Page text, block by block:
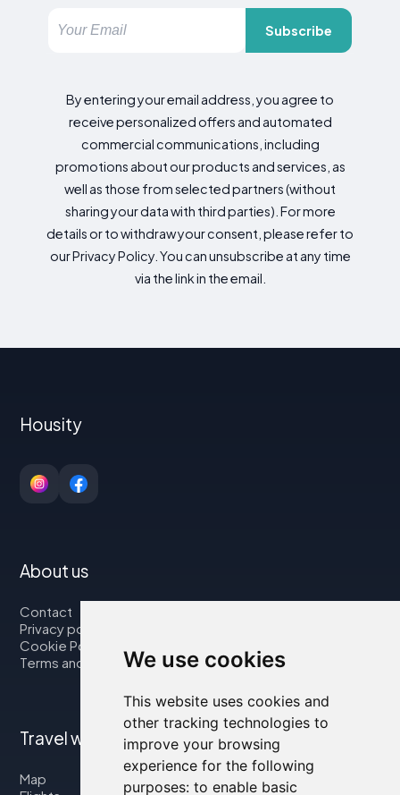
We use cookies
This website uses cookies and
other tracking technologies to
improve your browsing
experience for the following
purposes: to enable basic
Subscribe
By entering your email address, you agree to
receive personalized offers and automated
commercial communications, including
promotions about our products and services, as
well as those from selected partners (without
sharing your data with third parties). For more
details or to withdraw your consent, please refer to
our Privacy Policy. You can unsubscribe at any time
via the link in the email.
Housity
About us
Contact
Privacy policy
Cookie Policy
Terms and Conditions
Travel with us
Map